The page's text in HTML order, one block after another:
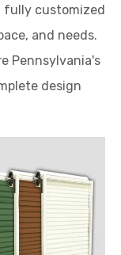
fully customized
and needs.
Pennsylvania's
design